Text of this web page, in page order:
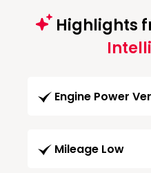
Highlights
Engine Power
Mileage Low